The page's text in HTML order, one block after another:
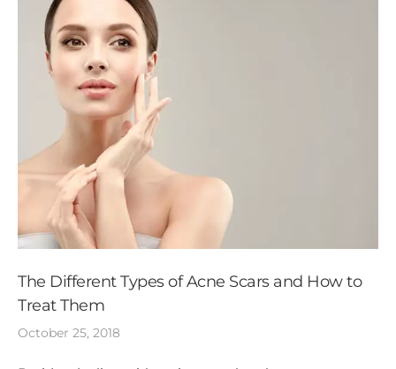
The Different Types of Acne Scars and How to
Treat Them
October 25, 2018